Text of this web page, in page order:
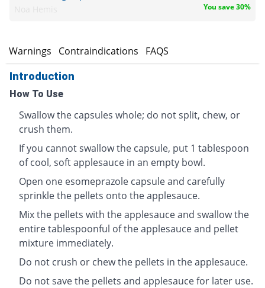
You save 30%
Warnings Contraindications FAQS
Introduction
How To Use
Swallow the capsules whole; do not split, chew, or
crush them.
If you cannot swallow the capsule, put 1 tablespoon
of cool, soft applesauce in an empty bowl.
Open one esomeprazole capsule and carefully
sprinkle the pellets onto the applesauce.
Mix the pellets with the applesauce and swallow the
entire tablespoonful of the applesauce and pellet
mixture immediately.
Do not crush or chew the pellets in the applesauce.
Do not save the pellets and applesauce for later use.